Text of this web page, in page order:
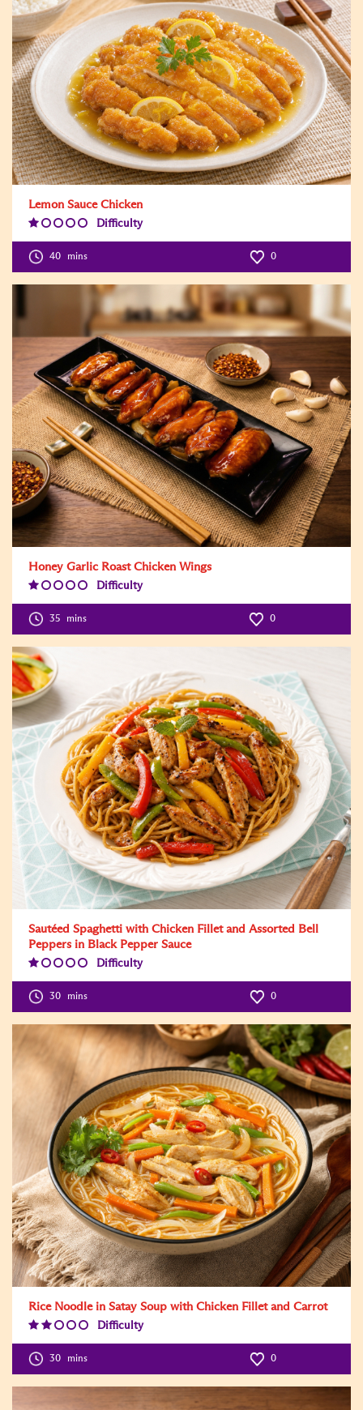
Lemon Sauce Chicken
Difficulty
40 mins 0
Honey Garlic Roast Chicken Wings
Difficulty
35 mins 0
Sautéed Spaghetti with Chicken Fillet and Assorted Bell
Peppers in Black Pepper Sauce
Difficulty
30 mins 0
Rice Noodle in Satay Soup with Chicken Fillet and Carrot
Difficulty
30 mins 0